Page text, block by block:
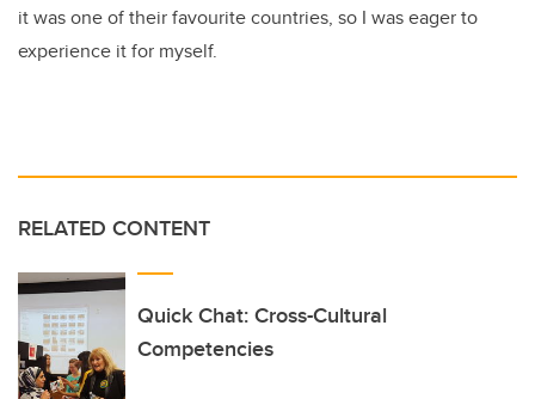
it was one of their favourite countries, so I was eager to
experience it for myself.
RELATED CONTENT
Quick Chat: Cross-Cultural
Competencies